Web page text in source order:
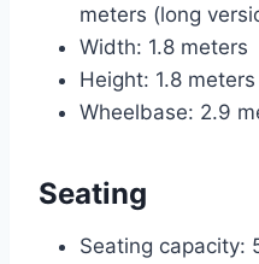
meters (long
Width: 1.8 meters
Height: 1.8 meters
Wheelbase: 2.9
Seating
Seating capacity: